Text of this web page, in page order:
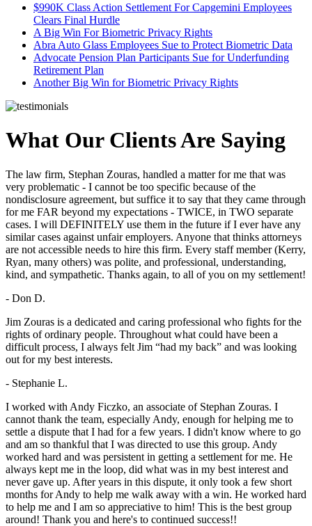
$990K Class Action Settlement For Capgemini Employees
Clears Final Hurdle
A Big Win For Biometric Privacy Rights
Abra Auto Glass Employees Sue to Protect Biometric Data
Advocate Pension Plan Participants Sue for Underfunding
Retirement Plan
Another Big Win for Biometric Privacy Rights
What Our Clients Are Saying
The law firm, Stephan Zouras, handled a matter for me that was
very problematic - I cannot be too specific because of the
nondisclosure agreement, but suffice it to say that they came through
for me FAR beyond my expectations - TWICE, in TWO separate
cases. I will DEFINITELY use them in the future if I ever have any
similar cases against unfair employers. Anyone that thinks attorneys
are not accessible needs to hire this firm. Every staff member (Kerry,
Ryan, many others) was polite, and professional, understanding,
kind, and sympathetic. Thanks again, to all of you on my settlement!
- Don D.
Jim Zouras is a dedicated and caring professional who fights for the
rights of ordinary people. Throughout what could have been a
difficult process, I always felt Jim “had my back” and was looking
out for my best interests.
- Stephanie L.
I worked with Andy Ficzko, an associate of Stephan Zouras. I
cannot thank the team, especially Andy, enough for helping me to
settle a dispute that I had for a few years. I didn't know where to go
and am so thankful that I was directed to use this group. Andy
worked hard and was persistent in getting a settlement for me. He
always kept me in the loop, did what was in my best interest and
never gave up. After years in this dispute, it only took a few short
months for Andy to help me walk away with a win. He worked hard
to help me and I am so appreciative to him! This is the best group
around! Thank you and here's to continued success!!